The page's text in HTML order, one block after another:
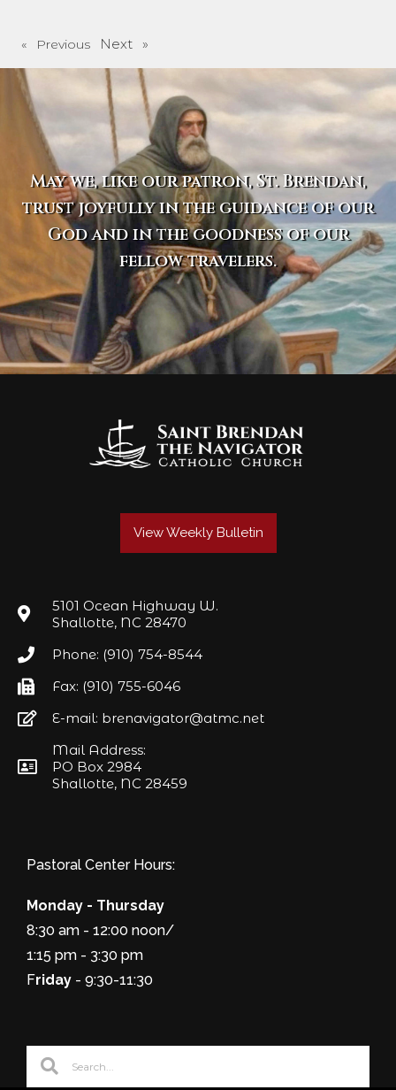
« Previous Next »
May we, like our patron, St. Brendan,
trust joyfully in the guidance of our
God and in the goodness of our
fellow travelers.
View Weekly Bulletin
5101 Ocean Highway W.
Shallotte, NC 28470
Phone: (910) 754-8544
Fax: (910) 755-6046
E-mail: brenavigator@atmc.net
Mail Address:
PO Box 2984
Shallotte, NC 28459
Pastoral Center Hours:
Monday - Thursday
8:30 am - 12:00 noon/
1:15 pm - 3:30 pm
Friday - 9:30-11:30